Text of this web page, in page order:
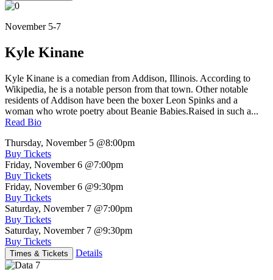
November 5-7
Kyle Kinane
Kyle Kinane is a comedian from Addison, Illinois. According to
Wikipedia, he is a notable person from that town. Other notable
residents of Addison have been the boxer Leon Spinks and a
woman who wrote poetry about Beanie Babies.Raised in such a...
Read Bio
Thursday, November 5 @8:00pm
Buy Tickets
Friday, November 6 @7:00pm
Buy Tickets
Friday, November 6 @9:30pm
Buy Tickets
Saturday, November 7 @7:00pm
Buy Tickets
Saturday, November 7 @9:30pm
Buy Tickets
Times & Tickets Details